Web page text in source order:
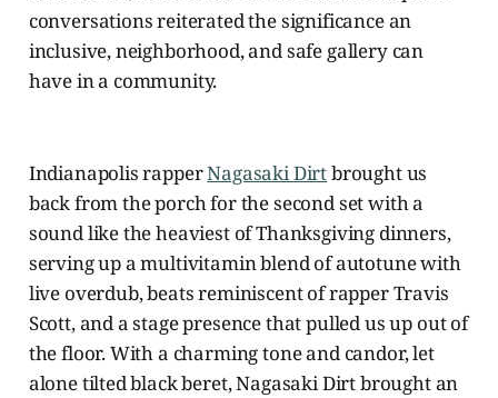
conversations reiterated the significance an
inclusive, neighborhood, and safe gallery can
have in a community.
Indianapolis rapperNagasaki Dirtbrought us
back from the porch for the second set with a
sound like the heaviest of Thanksgiving dinners,
serving up a multivitamin blend of autotune with
live overdub, beats reminiscent of rapper Travis
Scott, and a stage presence that pulled us up out of
the floor. With a charming tone and candor, let
alone tilted black beret, Nagasaki Dirt brought an